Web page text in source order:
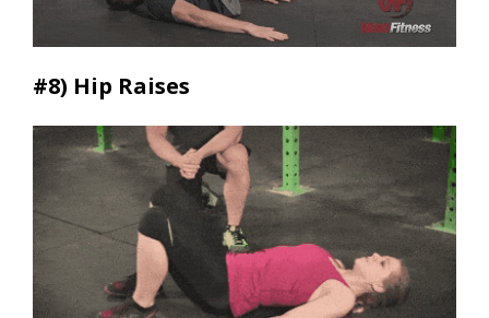
#8) Hip Raises